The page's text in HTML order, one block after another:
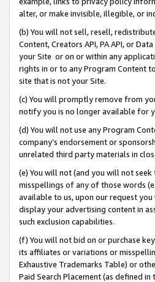
alter, or make invisible, illegible, or
(b) You will not sell, resell,
Content, Creators API, PA API, or
your Site or on or within any
rights in or to any Program Content
site that is not your Site.
(c) You will promptly remove from
notify you is no longer available for
(d) You will not use any Program
company’s endorsement or
unrelated third party materials in
(e) You will not (and you will not
misspellings of any of those words
available to us, upon our request
display your advertising content in
such exclusion capabilities.
(f) You will not bid on or purchase
its affiliates or variations or
Exhaustive Trademarks Table) or
Paid Search Placement (as defined in